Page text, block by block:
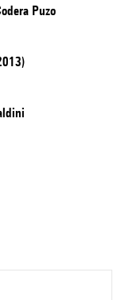
Puzo